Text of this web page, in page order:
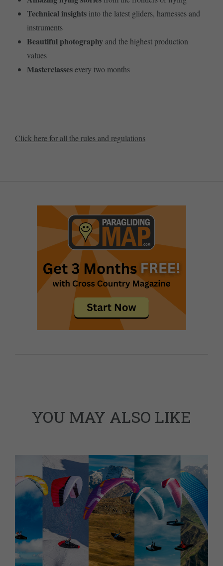
Technical insights into the latest gliders, harnesses and
instruments
Beautiful photography and the highest production
values
Masterclassesevery two months
Click here for all the rules and regulations
YOU MAY ALSO LIKE